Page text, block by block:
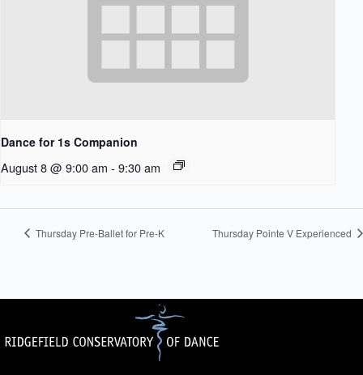
Dance for 1s Companion
August 8 @ 9:00 am - 9:30 am
Thursday Pre-Ballet for Pre-K Thursday Pointe V Experienced